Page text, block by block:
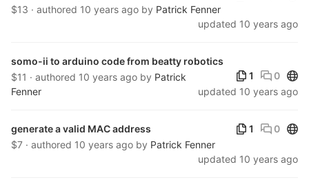
$13 · authored 10 years ago by Patrick Fenner
updated 10 years ago
somo-ii to arduino code from beatty robotics
1
0
$11 · authored 10 years ago by Patrick
Fenner
updated 10 years ago
generate a valid MAC address 1 0
$7 · authored 10 years ago by Patrick Fenner
updated 10 years ago